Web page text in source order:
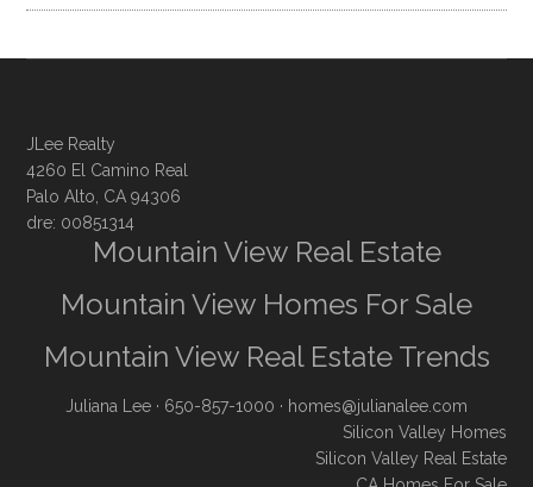
JLee Realty
4260 El Camino Real
Palo Alto, CA 94306
dre: 00851314
Mountain View Real Estate
Mountain View Homes For Sale
Mountain View Real Estate Trends
Juliana Lee · 650-857-1000 · homes@julianalee.com
Silicon Valley Homes
Silicon Valley Real Estate